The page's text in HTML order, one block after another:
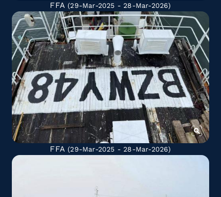
FFA (29-Mar-2025 - 28-Mar-2026)
FFA (29-Mar-2025 - 28-Mar-2026)